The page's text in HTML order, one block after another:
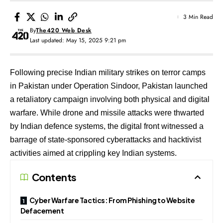
Last updated: May 15, 2025 9:21 pm
ByThe420 Web Desk
3 Min Read
Following precise Indian military strikes on terror camps
in Pakistan under Operation Sindoor, Pakistan launched
a retaliatory campaign involving both physical and digital
warfare. While drone and missile attacks were thwarted
by Indian defence systems, the digital front witnessed a
barrage of state-sponsored cyberattacks and hacktivist
activities aimed at crippling key Indian systems.
Contents
Cyber Warfare Tactics: From Phishing to Website
Defacement